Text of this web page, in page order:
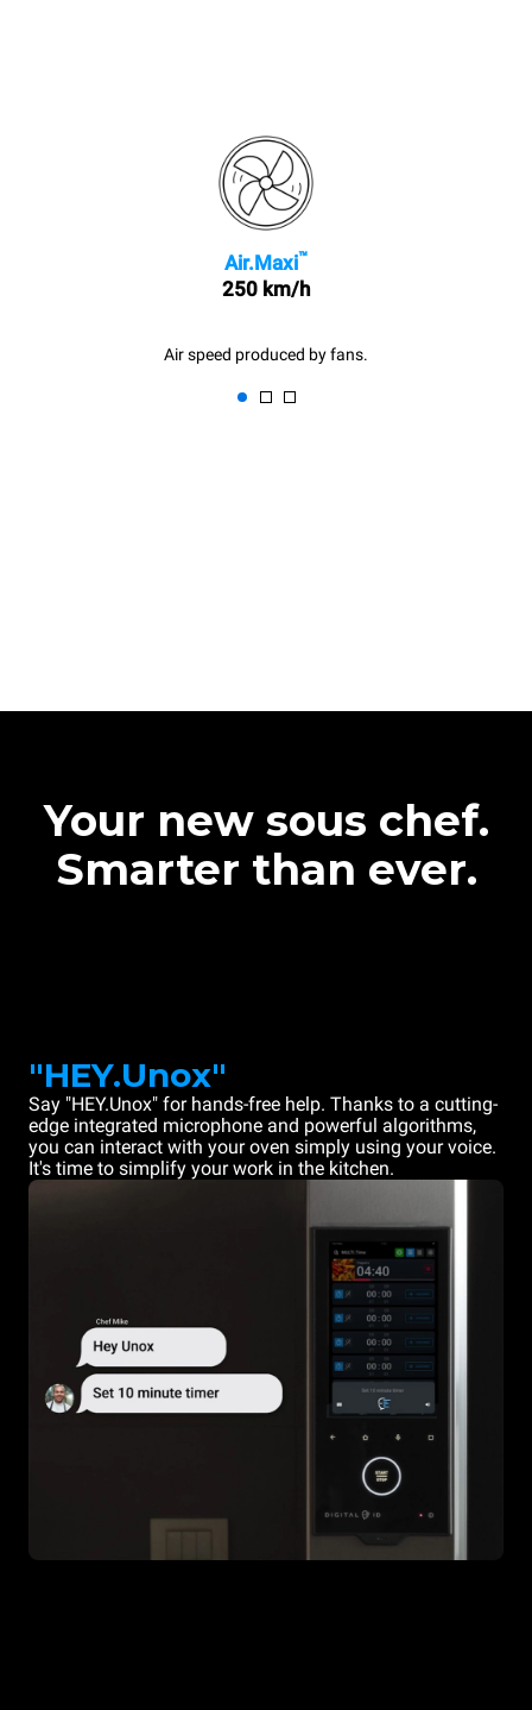
Air.Maxi™
250 km/h
Air speed produced by fans.
Your new sous chef.
Smarter than ever.
"HEY.Unox"
Say "HEY.Unox" for hands-free help. Thanks to a cutting-
edge integrated microphone and powerful algorithms,
you can interact with your oven simply using your voice.
It's time to simplify your work in the kitchen.